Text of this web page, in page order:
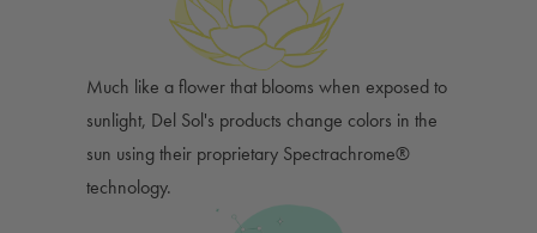
Much like a flower that blooms when exposed to
sunlight, Del Sol's products change colors in the
sun using their proprietary Spectrachrome®
technology.